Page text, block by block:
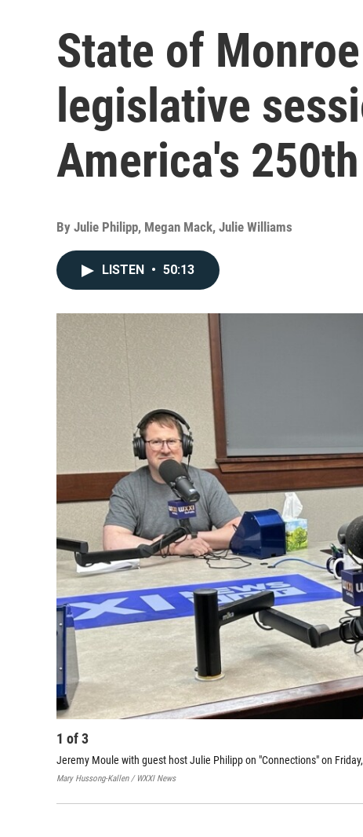
State of
legislative
America's 250th
By Julie Philipp, Megan Mack, Julie Williams
LISTEN • 50:13
1 of3
Jeremy Moule with guest host Julie Philipp on "Connections" on
Mary Hussong-Kallen / WXXI News